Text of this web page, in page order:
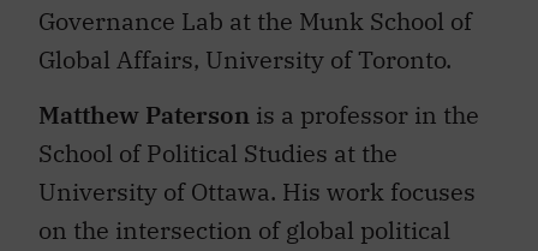
Governance Lab at the Munk School of
Global Affairs, University of Toronto.
Matthew Paterson is a professor in the
School of Political Studies at the
University of Ottawa. His work focuses
on the intersection of global political